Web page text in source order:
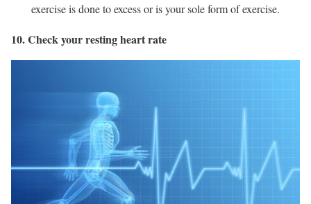
exercise is done to excess or is your sole form of exercise.
10. Check your resting heart rate